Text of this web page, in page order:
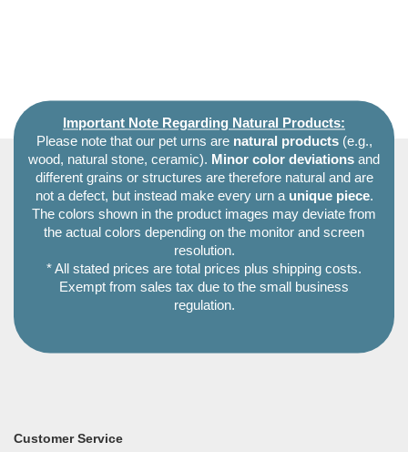
Important Note Regarding Natural Products:
Please note that our pet urns are natural products(e.g.,
wood, natural stone, ceramic). Minor color deviations and
different grains or structures are therefore natural and are
not a defect, but instead make every urn a unique piece.
The colors shown in the product images may deviate from
the actual colors depending on the monitor and screen
resolution.
* All stated prices are total prices plus shipping costs.
Exempt from sales tax due to the small business
regulation.
Customer Service